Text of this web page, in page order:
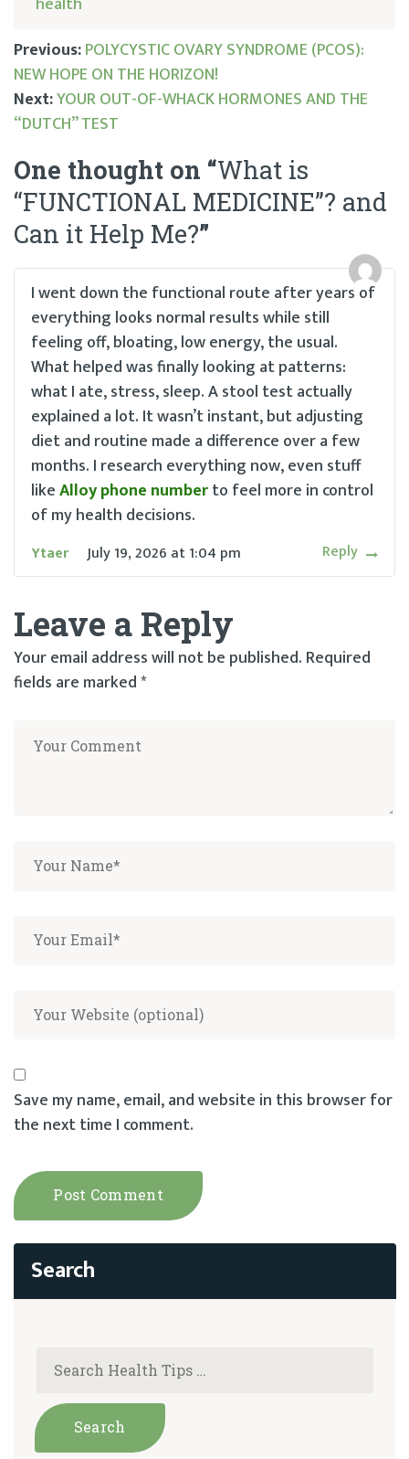
Post
navigation
Previous:POLYCYSTIC OVARY SYNDROME (PCOS):
NEW HOPE ON THE HORIZON!
Next:YOUR OUT-OF-WHACK HORMONES AND THE
“DUTCH” TEST
One thought on “What is
“FUNCTIONAL MEDICINE”? and
Can it Help Me?”
I went down the functional route after years of
everything looks normal results while still
feeling off, bloating, low energy, the usual.
What helped was finally looking at patterns:
what I ate, stress, sleep. A stool test actually
explained a lot. It wasn’t instant, but adjusting
diet and routine made a difference over a few
months. I research everything now, even stuff
likeAlloy phone numberto feel more in control
of my health decisions.
Ytaer July 19, 2026 at1:04 pm Reply
Leave a Reply
Your email address will not be published. Required
fields are marked*
Save my name, email, and website in this browser for
the next time I comment.